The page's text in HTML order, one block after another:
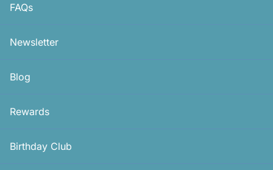
FAQs
Newsletter
Blog
Rewards
Birthday Club